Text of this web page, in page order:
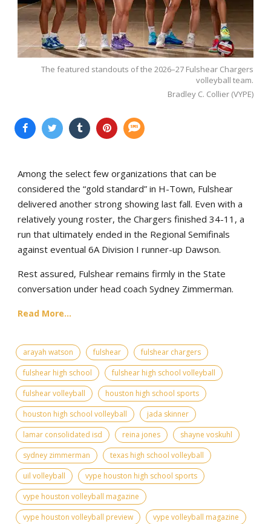
The featured standouts of the 2026–27 Fulshear Chargers
volleyball team.
Bradley C. Collier (VYPE)
Among the select few organizations that can be
considered the “gold standard” in H-Town, Fulshear
delivered another strong showing last fall. Even with a
relatively young roster, the Chargers finished 34-11, a
run that ultimately ended in the Regional Semifinals
against eventual 6A Division I runner-up Dawson.
Rest assured, Fulshear remains firmly in the State
conversation under head coach Sydney Zimmerman.
Read More...
arayah watson fulshear
fulshear chargers
fulshear high school
fulshear high school volleyball
fulshear volleyball
houston high school sports
houston high school volleyball
jada skinner
lamar consolidated isd
reina jones
shayne voskuhl
sydney zimmerman
texas high school volleyball
uil volleyball
vype houston high school sports
vype houston volleyball magazine
vype houston volleyball preview
vype volleyball magazine